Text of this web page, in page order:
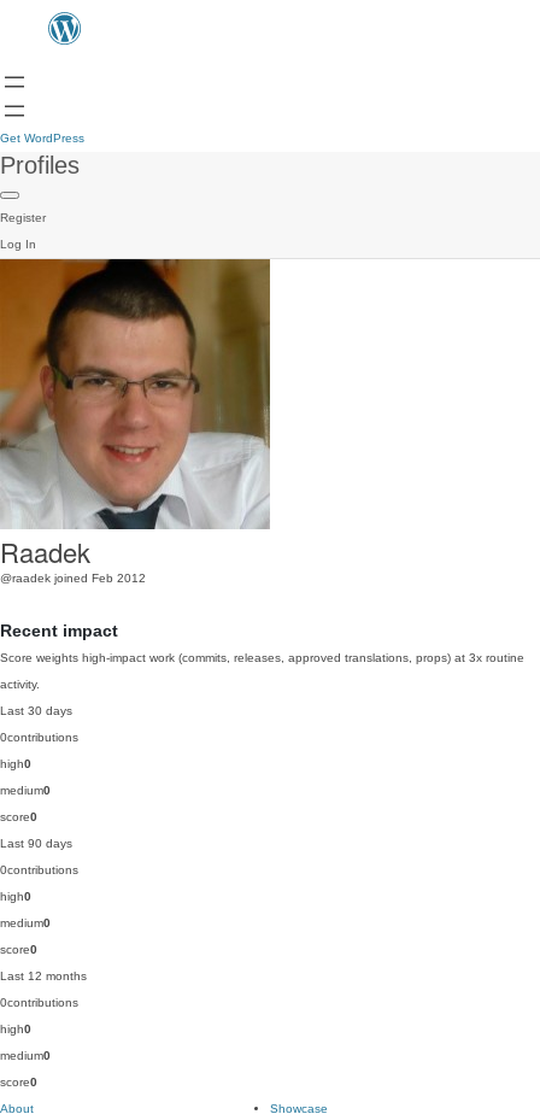
Get WordPress
Profiles
Register
Log In
Raadek
@raadek joined Feb 2012
Recent impact
Score weights high-impact work (commits, releases, approved translations, props) at 3x routine
activity.
Last 30 days
0contributions
high0
medium0
score0
Last 90 days
0contributions
high0
medium0
score0
Last 12 months
0contributions
high0
medium0
score0
About
Showcase